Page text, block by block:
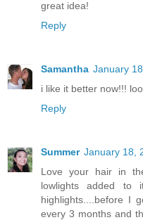
great idea!
Reply
Samantha January
i like it better now!!!
Reply
Summer January 18,
Love your hair in
lowlights added
highlights....before I
every 3 months and